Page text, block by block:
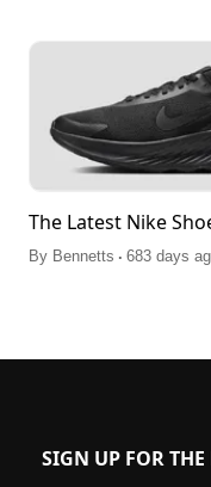
The Latest Nike
By Bennetts . 683 days
SIGN UP FOR THE